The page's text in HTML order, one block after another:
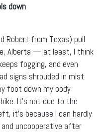
down
Robert from Texas) pull
Alberta — at least, I think
fogging, and even
signs shrouded in mist.
foot down my body
It’s not due to the
it’s because I can hardly
and uncooperative after